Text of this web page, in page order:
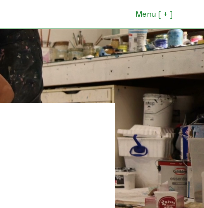
Menu [ + ]